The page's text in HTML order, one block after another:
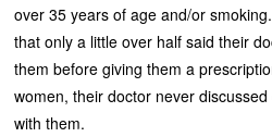
over 35 years of age and/or
that only a little over half said their
them before giving them a
women, their doctor never
with them.